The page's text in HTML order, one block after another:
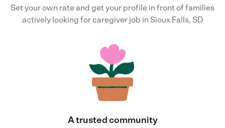
Set your own rate and get your profile in front of families
actively looking for caregiver job in Sioux Falls, SD
A trusted community